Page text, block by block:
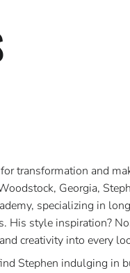
transformation and
Georgia,
specializing in
His style inspiration?
creativity into every
Stephen indulging in